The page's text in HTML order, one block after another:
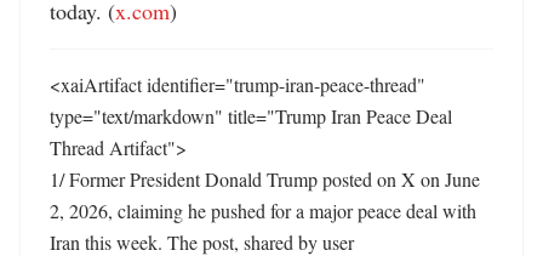
today. (x.com)
<xaiArtifact identifier="trump-iran-peace-thread"
type="text/markdown" title="Trump Iran Peace Deal
Thread Artifact">
1/ Former President Donald Trump posted on X on June
2, 2026, claiming he pushed for a major peace deal with
Iran this week. The post, shared by user